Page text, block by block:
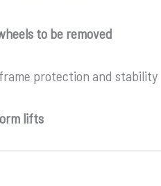
to be removed
protection and stability
lifts